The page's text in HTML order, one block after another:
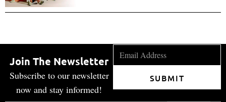
Join The Newsletter
Subscribe to our newsletter
now and stay informed!
SUBMIT